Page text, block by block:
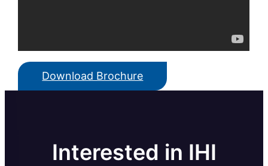
Download Brochure
Interested in IHI